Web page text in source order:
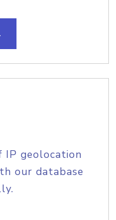
IP geolocation
our database